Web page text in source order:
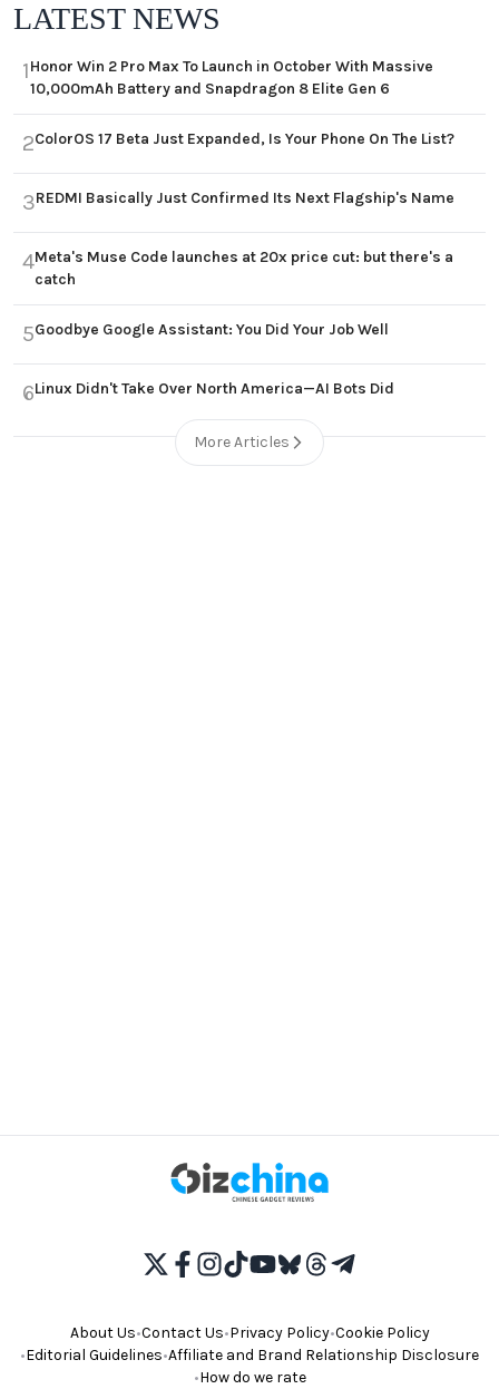
LATEST NEWS
1Honor Win 2 Pro Max To Launch in October With Massive
10,000mAh Battery and Snapdragon 8 Elite Gen 6
2ColorOS 17 Beta Just Expanded, Is Your Phone On The List?
3REDMI Basically Just Confirmed Its Next Flagship's Name
4Meta's Muse Code launches at 20x price cut: but there's a
catch
5Goodbye Google Assistant: You Did Your Job Well
6Linux Didn't Take Over North America—AI Bots Did
More Articles
About Us•Contact Us•Privacy Policy•Cookie Policy
•Editorial Guidelines•Affiliate and Brand Relationship Disclosure
•How do we rate